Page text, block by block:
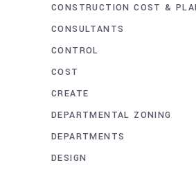
CONSTRUCTION COST &
CONSULTANTS
CONTROL
COST
CREATE
DEPARTMENTAL ZONING
DEPARTMENTS
DESIGN